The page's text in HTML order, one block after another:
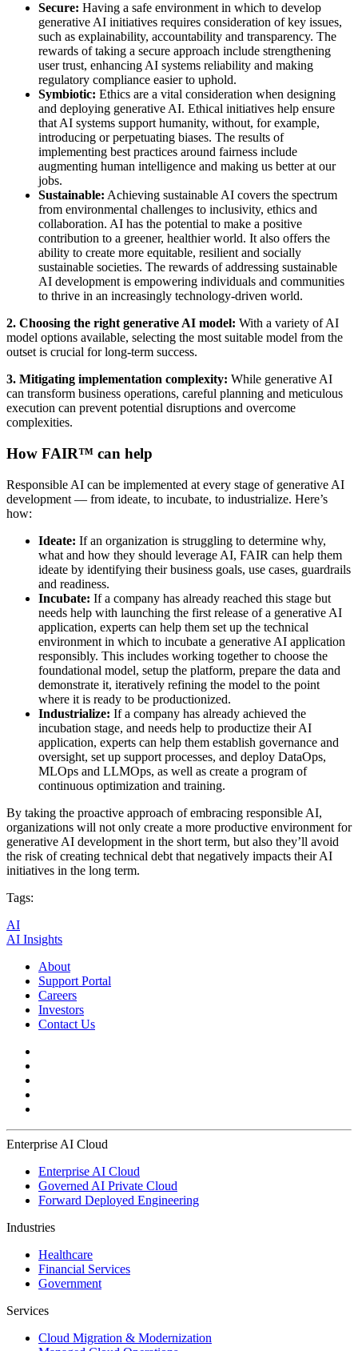
Secure: Having a safe environment in which to develop
generative AI initiatives requires consideration of key issues,
such as explainability, accountability and transparency. The
rewards of taking a secure approach include strengthening
user trust, enhancing AI systems reliability and making
regulatory compliance easier to uphold.
Symbiotic: Ethics are a vital consideration when designing
and deploying generative AI. Ethical initiatives help ensure
that AI systems support humanity, without, for example,
introducing or perpetuating biases. The results of
implementing best practices around fairness include
augmenting human intelligence and making us better at our
jobs.
Sustainable: Achieving sustainable AI covers the spectrum
from environmental challenges to inclusivity, ethics and
collaboration. AI has the potential to make a positive
contribution to a greener, healthier world. It also offers the
ability to create more equitable, resilient and socially
sustainable societies. The rewards of addressing sustainable
AI development is empowering individuals and communities
to thrive in an increasingly technology-driven world.
2. Choosing the right generative AI model: With a variety of AI
model options available, selecting the most suitable model from the
outset is crucial for long-term success.
3. Mitigating implementation complexity: While generative AI
can transform business operations, careful planning and meticulous
execution can prevent potential disruptions and overcome
complexities.
How FAIR™ can help
Responsible AI can be implemented at every stage of generative AI
development — from ideate, to incubate, to industrialize. Here’s
how:
Ideate: If an organization is struggling to determine why,
what and how they should leverage AI, FAIR can help them
ideate by identifying their business goals, use cases, guardrails
and readiness.
Incubate: If a company has already reached this stage but
needs help with launching the first release of a generative AI
application, experts can help them set up the technical
environment in which to incubate a generative AI application
responsibly. This includes working together to choose the
foundational model, setup the platform, prepare the data and
demonstrate it, iteratively refining the model to the point
where it is ready to be productionized.
Industrialize: If a company has already achieved the
incubation stage, and needs help to productize their AI
application, experts can help them establish governance and
oversight, set up support processes, and deploy DataOps,
MLOps and LLMOps, as well as create a program of
continuous optimization and training.
By taking the proactive approach of embracing responsible AI,
organizations will not only create a more productive environment for
generative AI development in the short term, but also they’ll avoid
the risk of creating technical debt that negatively impacts their AI
initiatives in the long term.
Tags:
AI
AI Insights
About
Support Portal
Careers
Investors
Contact Us
Enterprise AI Cloud
Enterprise AI Cloud
Governed AI Private Cloud
Forward Deployed Engineering
Industries
Healthcare
Financial Services
Government
Services
Cloud Migration & Modernization